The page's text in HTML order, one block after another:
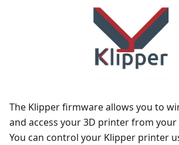
The Klipper firmware allows you to
and access your 3D printer from
You can control your Klipper printer